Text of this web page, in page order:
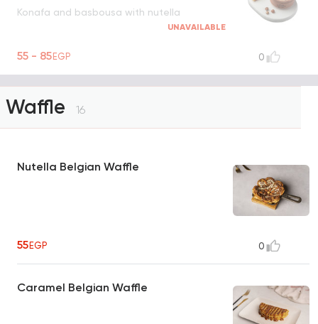
Konafa and basbousa with nutella
UNAVAILABLE
55 - 85EGP 0
Waffle 16
Nutella Belgian Waffle
55EGP 0
Caramel Belgian Waffle